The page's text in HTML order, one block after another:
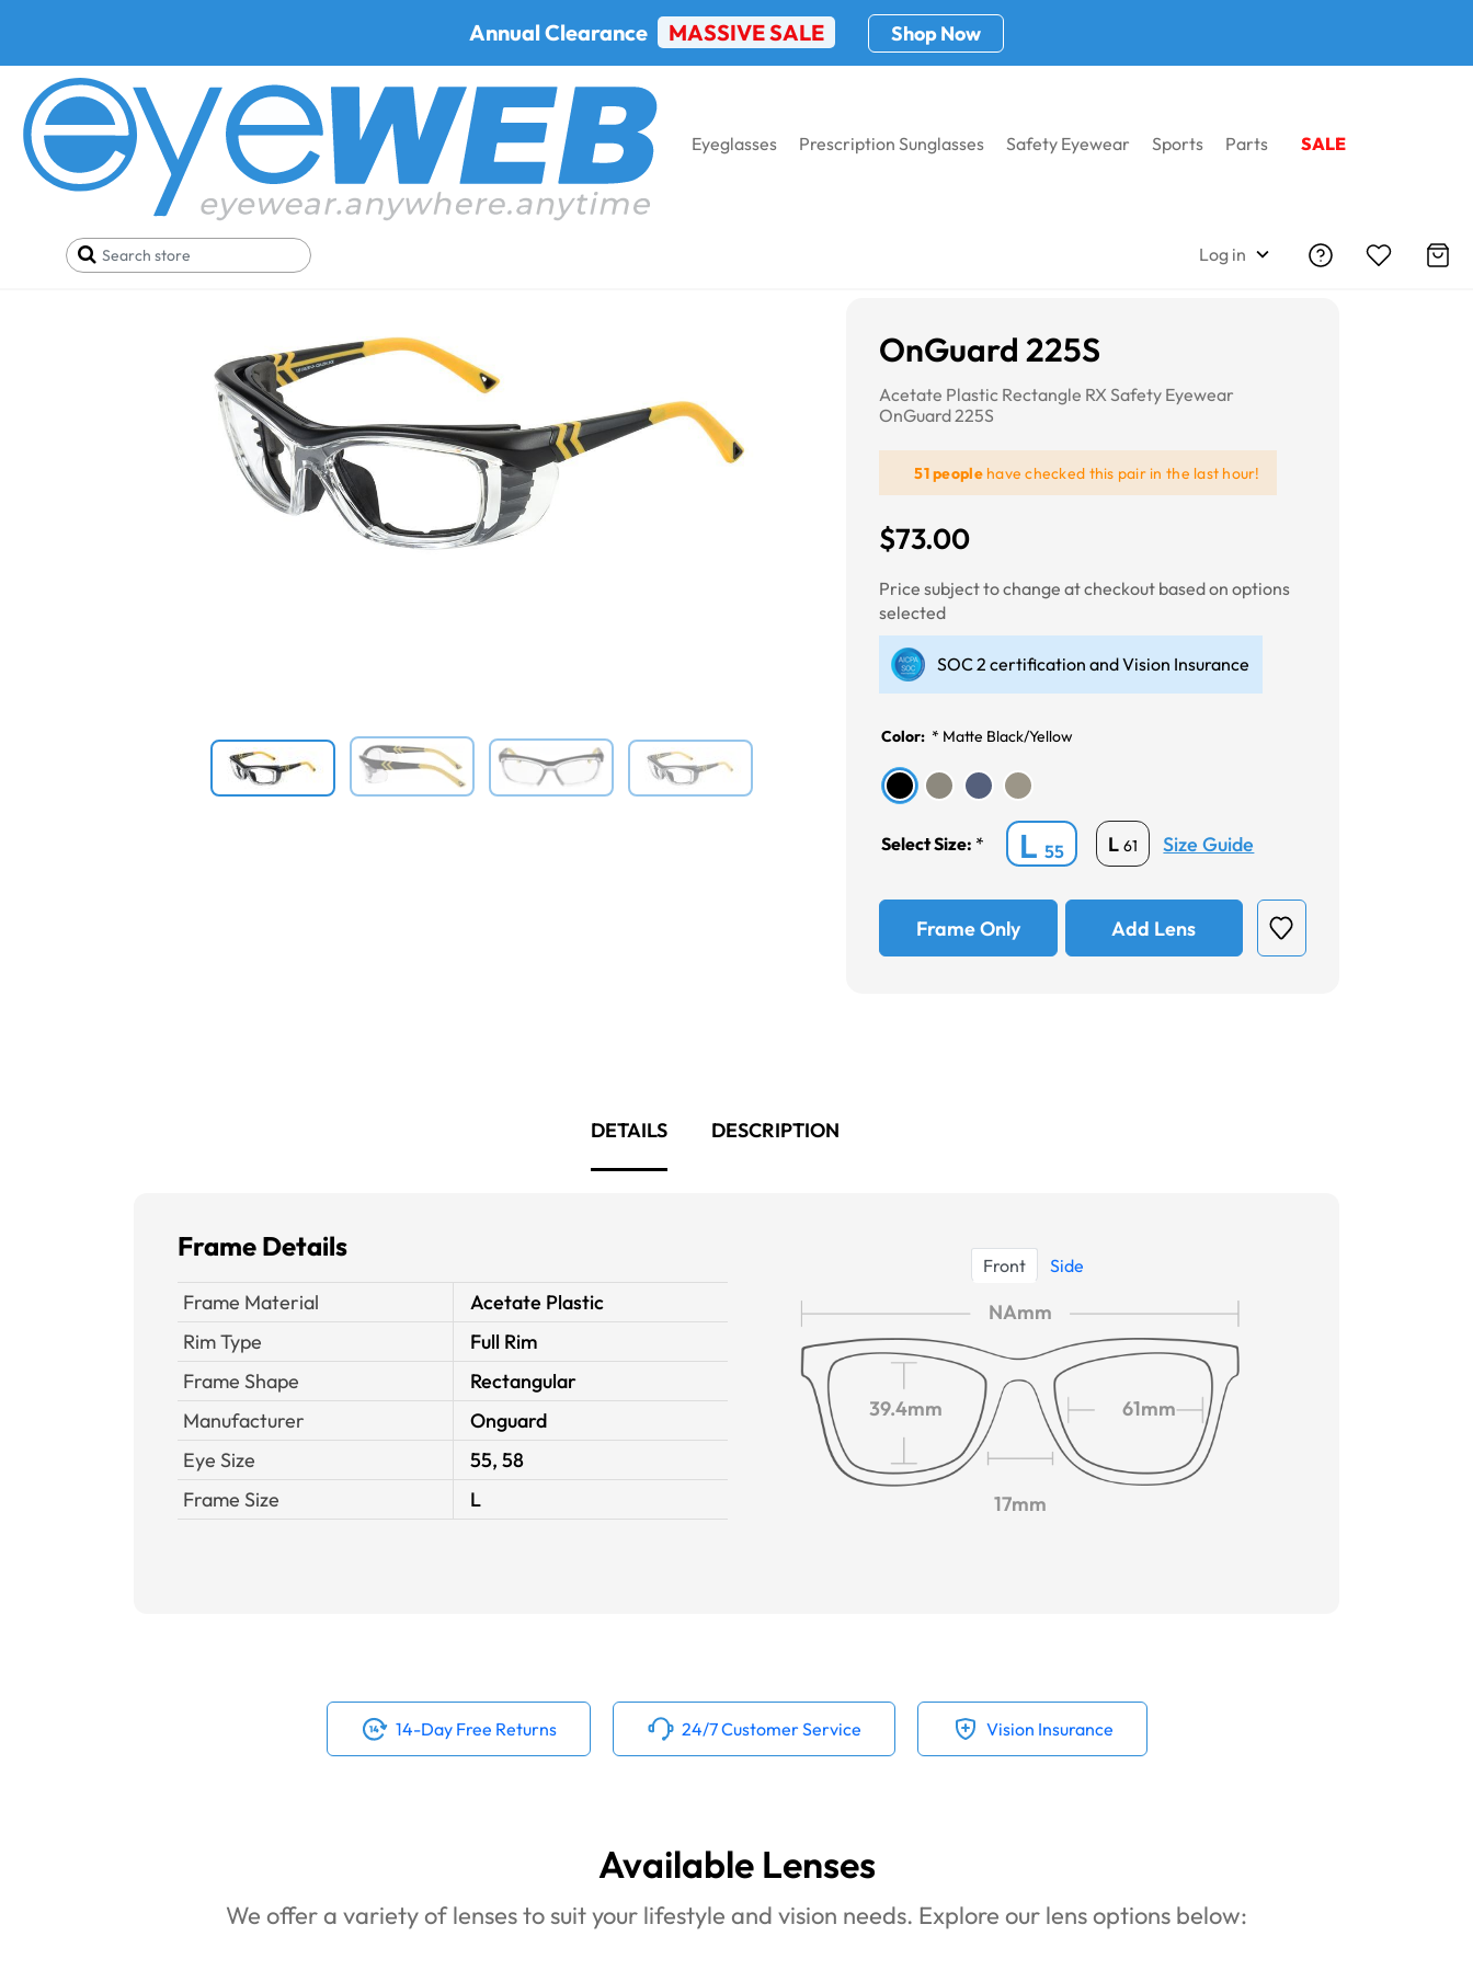
Annual Clearance MASSIVE SALE Shop Now
Eyeglasses Prescription Sunglasses Safety Eyewear Sports Parts SALE
Log in
Home Safety Eyewear OnGuard Safety Glasses OnGuard 225S
OnGuard 225S
Acetate Plastic Rectangle RX Safety Eyewear
OnGuard 225S
51 peoplehave checked this pair in the last hour!
$73.00
Price subject to change at checkout based on options
selected
SOC 2 certification and Vision Insurance
Color: * Matte Black/Yellow
Select Size: * L55 L61 Size Guide
Frame Only Add Lens
DETAILS DESCRIPTION
Frame Details
Frame Material
Acetate Plastic
Rim Type
Full Rim
Frame Shape
Rectangular
Manufacturer
Onguard
Eye Size
55, 58
Frame Size
L
Front Side
NAmm
39.4mm 61mm
17mm
14-Day Free Returns 24/7 Customer Service Vision Insurance
Available Lenses
We offer a variety of lenses to suit your lifestyle and vision needs. Explore our lens options below: